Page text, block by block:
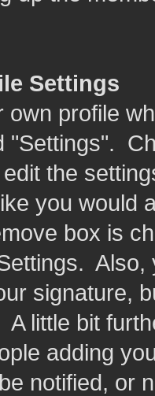
Settings
own profile
"Settings".
the
you would
box is
signature,
little bit
adding
notified, or